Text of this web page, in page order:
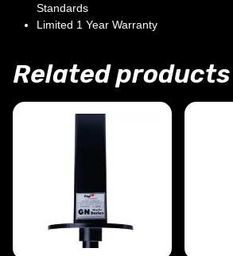
Standards
Limited 1 Year Warranty
Related products